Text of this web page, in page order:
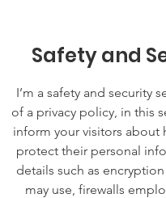
Safety and
I’m a safety and security
of a privacy policy, in this
inform your visitors about
protect their personal
details such as
may use, firewalls